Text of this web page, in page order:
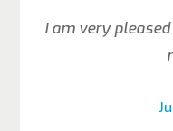
I am very